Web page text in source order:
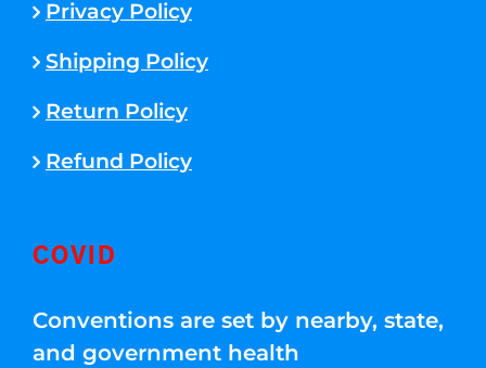
Privacy Policy
Shipping Policy
Return Policy
Refund Policy
COVID
Conventions are set by nearby, state,
and government health